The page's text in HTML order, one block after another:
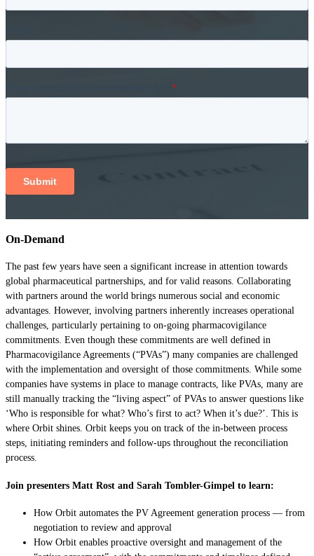
On-Demand
The past few years have seen a significant increase in attention towards
global pharmaceutical partnerships, and for valid reasons. Collaborating
with partners around the world brings numerous social and economic
advantages. However, involving partners inherently increases operational
challenges, particularly pertaining to on-going pharmacovigilance
commitments. Even though these commitments are well defined in
Pharmacovigilance Agreements (“PVAs”) many companies are challenged
with the implementation and oversight of those commitments. While some
companies have systems in place to manage contracts, like PVAs, many are
still manually tracking the “living aspect” of PVAs to answer questions like
‘Who is responsible for what? Who’s first to act? When it’s due?’. This is
where Orbit shines. Orbit keeps you on track of the in-between process
steps, initiating reminders and follow-ups throughout the reconciliation
process.
Join presenters Matt Rost and Sarah Tombler-Gimpel to learn:
How Orbit automates the PV Agreement generation process — from
negotiation to review and approval
How Orbit enables proactive oversight and management of the